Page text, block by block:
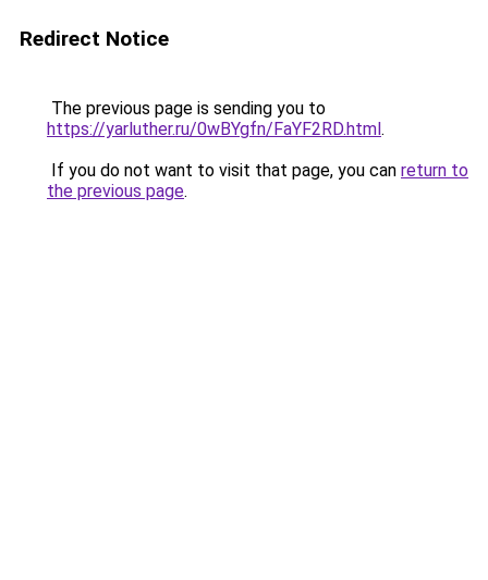
Redirect Notice
The previous page is sending you to
https://yarluther.ru/0wBYgfn/FaYF2RD.html.
If you do not want to visit that page, you can return to
the previous page.